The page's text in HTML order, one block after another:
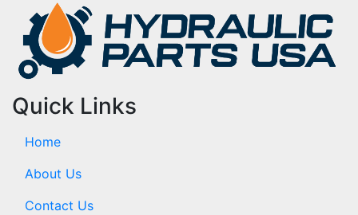
Quick Links
Home
About Us
Contact Us